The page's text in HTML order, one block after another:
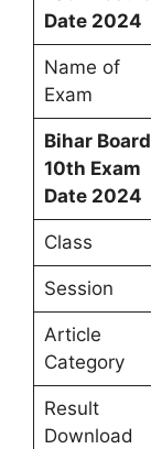
Date 2024
Name of
Exam
Bihar Board
10th Exam
Date 2024
Class
Session
Article
Category
Result
Download